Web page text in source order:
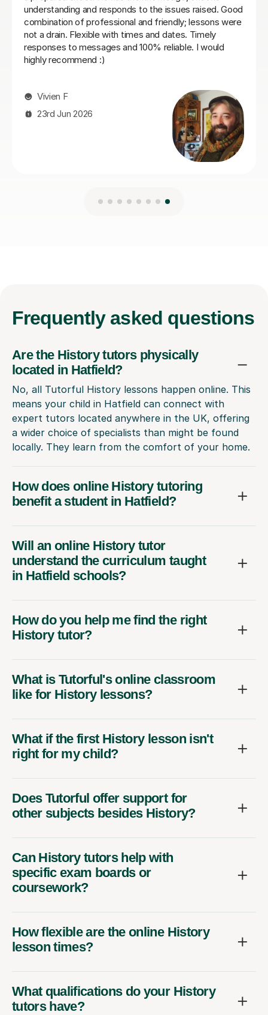
Nic S
16th Jul 2026
Frequently asked questions
Are the History tutors physically
located in Hatfield?
No, all Tutorful History lessons happen online. This
means your child in Hatfield can connect with
expert tutors located anywhere in the UK, offering
a wider choice of specialists than might be found
locally. They learn from the comfort of your home.
How does online History tutoring
benefit a student in Hatfield?
Will an online History tutor
understand the curriculum taught
in Hatfield schools?
How do you help me find the right
History tutor?
What is Tutorful's online classroom
like for History lessons?
What if the first History lesson isn't
right for my child?
Does Tutorful offer support for
other subjects besides History?
Can History tutors help with
specific exam boards or
coursework?
How flexible are the online History
lesson times?
What qualifications do your History
tutors have?